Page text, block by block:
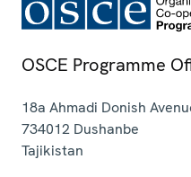
OSCE Programme
18a Ahmadi Donish
734012 Dushanbe
Tajikistan